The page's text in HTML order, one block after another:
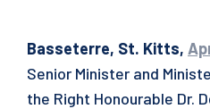
Basseterre, St. Kitts,
Senior Minister and
the Right Honourable Dr.